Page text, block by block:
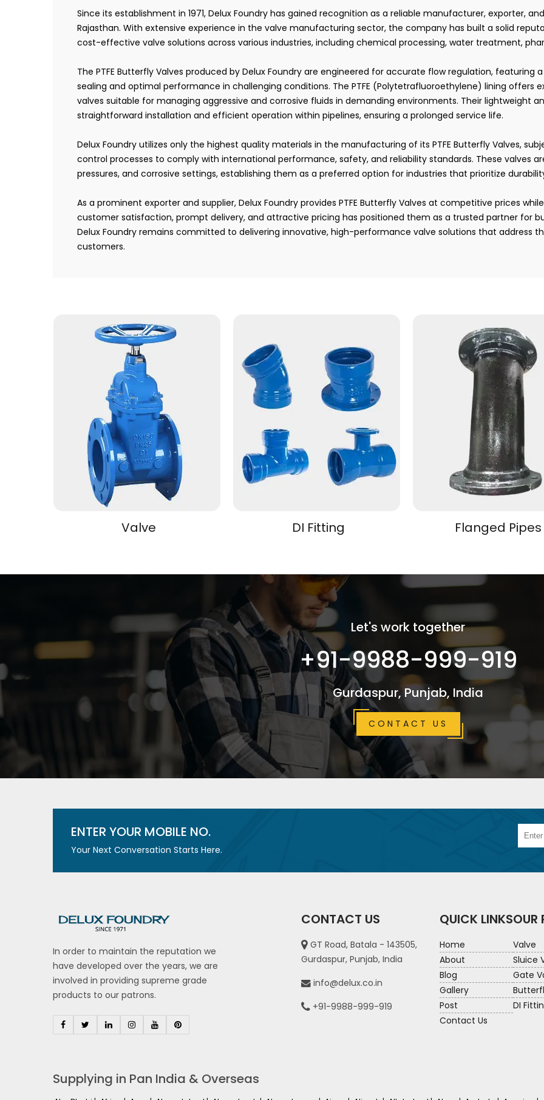
Since its establishment in 1971, Delux Foundry has gained recognition as a reliable manufacturer, exporter,
Rajasthan. With extensive experience in the valve manufacturing sector, the company has built a solid
cost-effective valve solutions across various industries, including chemical processing, water treatment,
The PTFE Butterfly Valves produced by Delux Foundry are engineered for accurate flow regulation,
sealing and optimal performance in challenging conditions. The PTFE (Polytetrafluoroethylene) lining offers
valves suitable for managing aggressive and corrosive fluids in demanding environments. Their lightweight
straightforward installation and efficient operation within pipelines, ensuring a prolonged service life.
Delux Foundry utilizes only the highest quality materials in the manufacturing of its PTFE Butterfly Valves,
control processes to comply with international performance, safety, and reliability standards. These valves
pressures, and corrosive settings, establishing them as a preferred option for industries that prioritize
As a prominent exporter and supplier, Delux Foundry provides PTFE Butterfly Valves at competitive prices
customer satisfaction, prompt delivery, and attractive pricing has positioned them as a trusted partner for
Delux Foundry remains committed to delivering innovative, high-performance valve solutions that address
customers.
Valve DI Fitting Flanged Pipes
Let's work together
+91-9988-999-919
Gurdaspur, Punjab, India
CONTACT US
ENTER YOUR MOBILE NO.
Your Next Conversation Starts Here.
In order to maintain the reputation we
have developed over the years, we are
involved in providing supreme grade
products to our patrons.
CONTACT US
GT Road, Batala - 143505,
Gurdaspur, Punjab, India
info@delux.co.in
+91-9988-999-919
QUICK LINKS
Home
About
Blog
Gallery
Post
Contact Us
OUR
Valve
Sluice
Gate
DI
Supplying in Pan India & Overseas